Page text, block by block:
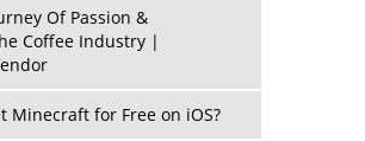
Of Passion &
Coffee Industry |
Minecraft for Free on iOS?